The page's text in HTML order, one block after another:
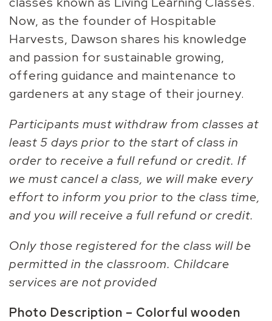
Now, as the founder of Hospitable
Harvests, Dawson shares his knowledge
and passion for sustainable growing,
offering guidance and maintenance to
gardeners at any stage of their journey.
Participants must withdraw from classes at
least 5 days prior to the start of class in
order to receive a full refund or credit. If
we must cancel a class, we will make every
effort to inform you prior to the class time,
and you will receive a full refund or credit.
Only those registered for the class will be
permitted in the classroom. Childcare
services are not provided
Photo Description – Colorful wooden